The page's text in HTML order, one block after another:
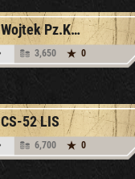
Wojtek Pz.Kpfw. V Ausf. G
3,650 0
CS-52 LIS
6,700 0